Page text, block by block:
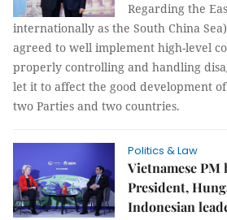
Regarding the
internationally as the South China
agreed to well implement high-level
properly controlling and handling
let it to affect the good development
two Parties and two countries.
Politics & Law
Vietnamese
President,
Indonesian